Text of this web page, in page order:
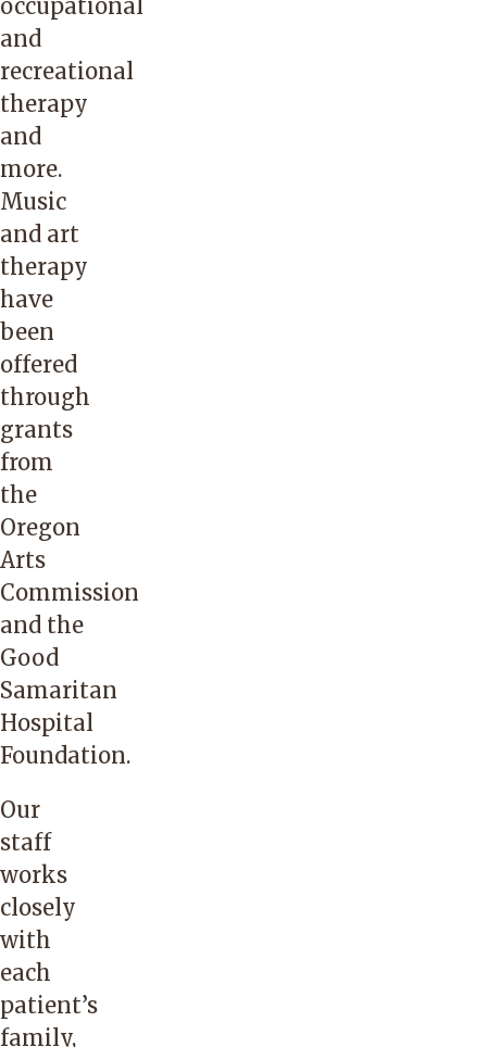
occupational
and
recreational
therapy
and
more.
Music
and art
therapy
have
been
offered
through
grants
from
the
Oregon
Arts
Commission
and the
Good
Samaritan
Hospital
Foundation.
Our
staff
works
closely
with
each
patient’s
family,